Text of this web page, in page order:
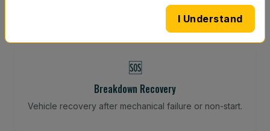
🆘
Breakdown Recovery
Vehicle recovery after mechanical failure or non-start.
I Understand